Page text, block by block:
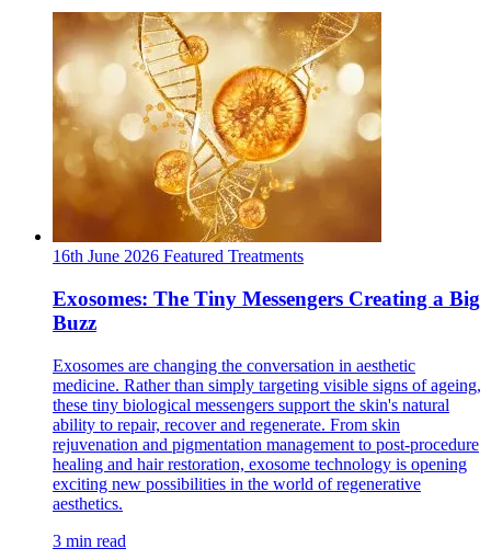
16th June 2026 Featured Treatments
Exosomes: The Tiny Messengers Creating a Big
Buzz
Exosomes are changing the conversation in aesthetic
medicine. Rather than simply targeting visible signs of ageing,
these tiny biological messengers support the skin's natural
ability to repair, recover and regenerate. From skin
rejuvenation and pigmentation management to post-procedure
healing and hair restoration, exosome technology is opening
exciting new possibilities in the world of regenerative
aesthetics.
3 min read